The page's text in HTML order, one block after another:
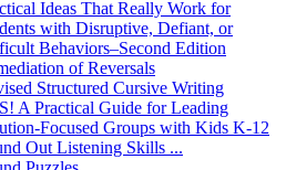
Ideas That Really Work for
with Disruptive, Defiant, or
Behaviors–Second Edition
of Reversals
Structured Cursive Writing
A Practical Guide for Leading
Focused Groups with Kids K-12
Out Listening Skills ...